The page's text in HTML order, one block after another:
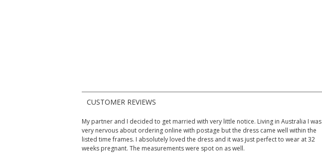
CUSTOMER REVIEWS
My partner and I decided to get married with very little notice. Living in Australia I was
very nervous about ordering online with postage but the dress came well within the
listed time frames. I absolutely loved the dress and it was just perfect to wear at 32
weeks pregnant. The measurements were spot on as well.